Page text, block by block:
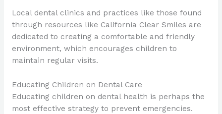
Local dental clinics and practices like those found
through resources like California Clear Smiles are
dedicated to creating a comfortable and friendly
environment, which encourages children to
maintain regular visits.
Educating Children on Dental Care
Educating children on dental health is perhaps the
most effective strategy to prevent emergencies.